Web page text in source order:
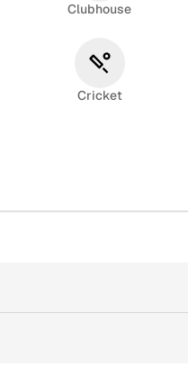
Clubhouse
Cricket